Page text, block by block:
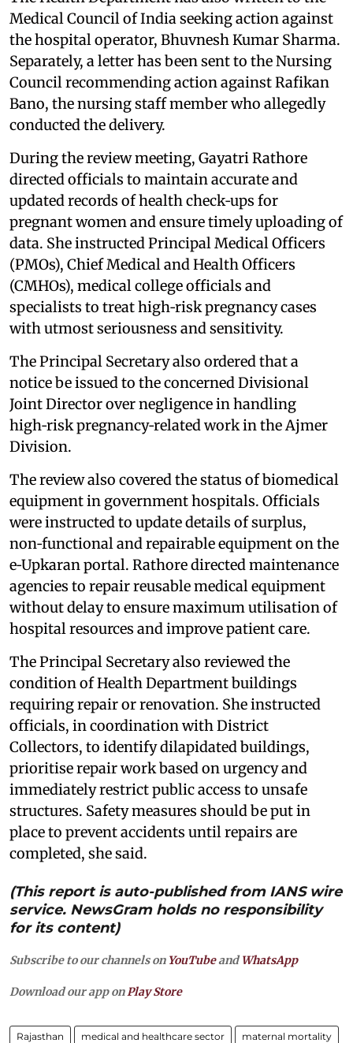
Medical Council of India seeking action against
the hospital operator, Bhuvnesh Kumar Sharma.
Separately, a letter has been sent to the Nursing
Council recommending action against Rafikan
Bano, the nursing staff member who allegedly
conducted the delivery.
During the review meeting, Gayatri Rathore
directed officials to maintain accurate and
updated records of health check‑ups for
pregnant women and ensure timely uploading of
data. She instructed Principal Medical Officers
(PMOs), Chief Medical and Health Officers
(CMHOs), medical college officials and
specialists to treat high‑risk pregnancy cases
with utmost seriousness and sensitivity.
The Principal Secretary also ordered that a
notice be issued to the concerned Divisional
Joint Director over negligence in handling
high‑risk pregnancy‑related work in the Ajmer
Division.
The review also covered the status of biomedical
equipment in government hospitals. Officials
were instructed to update details of surplus,
non‑functional and repairable equipment on the
e‑Upkaran portal. Rathore directed maintenance
agencies to repair reusable medical equipment
without delay to ensure maximum utilisation of
hospital resources and improve patient care.
The Principal Secretary also reviewed the
condition of Health Department buildings
requiring repair or renovation. She instructed
officials, in coordination with District
Collectors, to identify dilapidated buildings,
prioritise repair work based on urgency and
immediately restrict public access to unsafe
structures. Safety measures should be put in
place to prevent accidents until repairs are
completed, she said.
(This report is auto-published from IANS wire
service. NewsGram holds no responsibility
for its content)
Subscribe to our channels on YouTubeandWhatsApp
Download our app on Play Store
Rajasthan medical and healthcare sector maternal mortality